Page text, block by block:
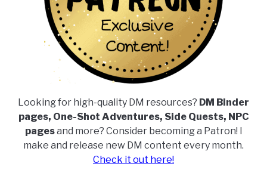
Looking for high-quality DM resources? DM Binder
pages, One-Shot Adventures, Side Quests, NPC
pagesand more? Consider becoming a Patron! I
make and release new DM content every month.
Check it out here!